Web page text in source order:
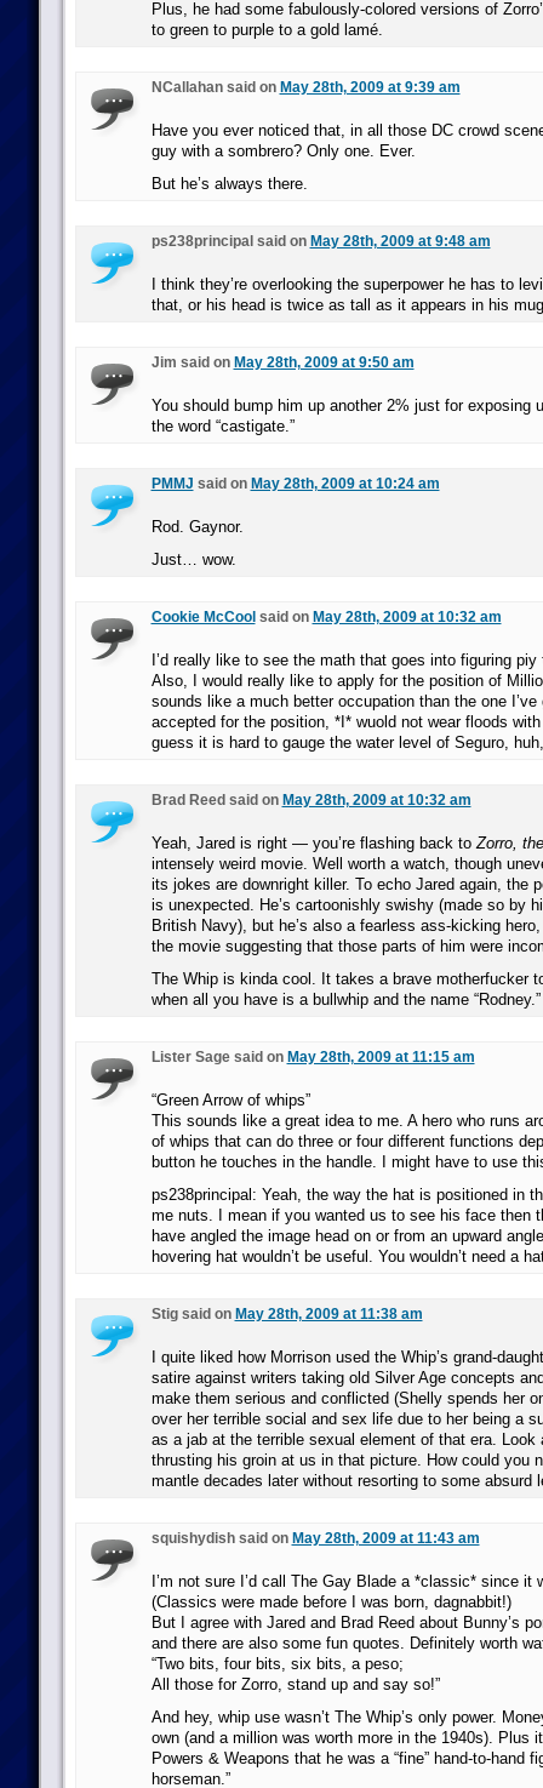
Plus, he had some fabulously-colored versions of
to green to purple to a gold lamé.
NCallahan said on May 28th, 2009 at 9:39 am
Have you ever noticed that, in all those DC crowd
guy with a sombrero? Only one. Ever.
But he’s always there.
ps238principal said on May 28th, 2009 at 9:48 am
I think they’re overlooking the superpower he has to
that, or his head is twice as tall as it appears in his
Jim said on May 28th, 2009 at 9:50 am
You should bump him up another 2% just for exposing
the word “castigate.”
PMMJ said on May 28th, 2009 at 10:24 am
Rod. Gaynor.
Just… wow.
Cookie McCool said on May 28th, 2009 at 10:32 am
I’d really like to see the math that goes into figuring
Also, I would really like to apply for the position of
sounds like a much better occupation than the one
accepted for the position, *I* wuold not wear floods
guess it is hard to gauge the water level of Seguro,
Brad Reed said on May 28th, 2009 at 10:32 am
Yeah, Jared is right — you’re flashing back toZorro,
intensely weird movie. Well worth a watch, though
its jokes are downright killer. To echo Jared again, the
is unexpected. He’s cartoonishly swishy (made so by
British Navy), but he’s also a fearless ass-kicking hero,
the movie suggesting that those parts of him were
The Whip is kinda cool. It takes a brave motherfucker
when all you have is a bullwhip and the name “Rodney.”
Lister Sage said on May 28th, 2009 at 11:15 am
“Green Arrow of whips”
This sounds like a great idea to me. A hero who runs
of whips that can do three or four different functions
button he touches in the handle. I might have to use
ps238principal: Yeah, the way the hat is positioned in
me nuts. I mean if you wanted us to see his face then
have angled the image head on or from an upward
hovering hat wouldn’t be useful. You wouldn’t need a
Stig said on May 28th, 2009 at 11:38 am
I quite liked how Morrison used the Whip’s grand-
satire against writers taking old Silver Age concepts
make them serious and conflicted (Shelly spends her
over her terrible social and sex life due to her being a
as a jab at the terrible sexual element of that era. Look
thrusting his groin at us in that picture. How could you
mantle decades later without resorting to some absurd
squishydish said on May 28th, 2009 at 11:43 am
I’m not sure I’d call The Gay Blade a *classic* since it
(Classics were made before I was born, dagnabbit!)
But I agree with Jared and Brad Reed about Bunny’s
and there are also some fun quotes. Definitely worth
“Two bits, four bits, six bits, a peso;
All those for Zorro, stand up and say so!”
And hey, whip use wasn’t The Whip’s only power.
own (and a million was worth more in the 1940s). Plus
Powers & Weapons that he was a “fine” hand-to-hand
horseman.”